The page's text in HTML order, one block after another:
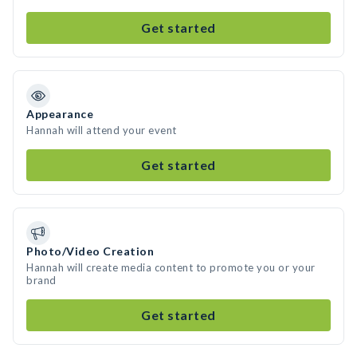
Get started
Appearance
Hannah will attend your event
Get started
Photo/Video Creation
Hannah will create media content to promote you or your
brand
Get started